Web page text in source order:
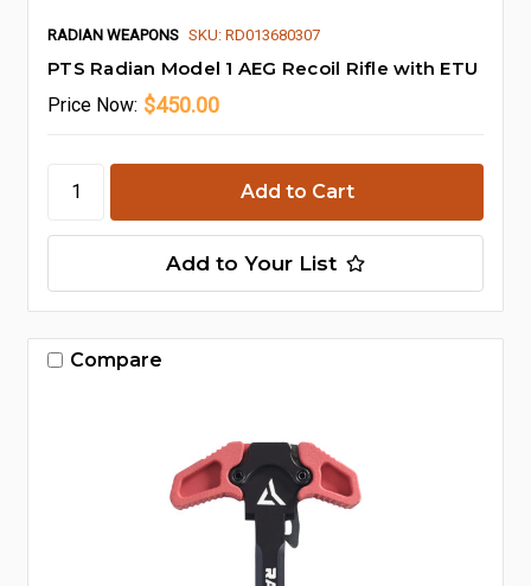
RADIAN WEAPONS SKU: RD013680307
PTS Radian Model 1 AEG Recoil Rifle with ETU
Price Now: $450.00
Add to Your List
Compare